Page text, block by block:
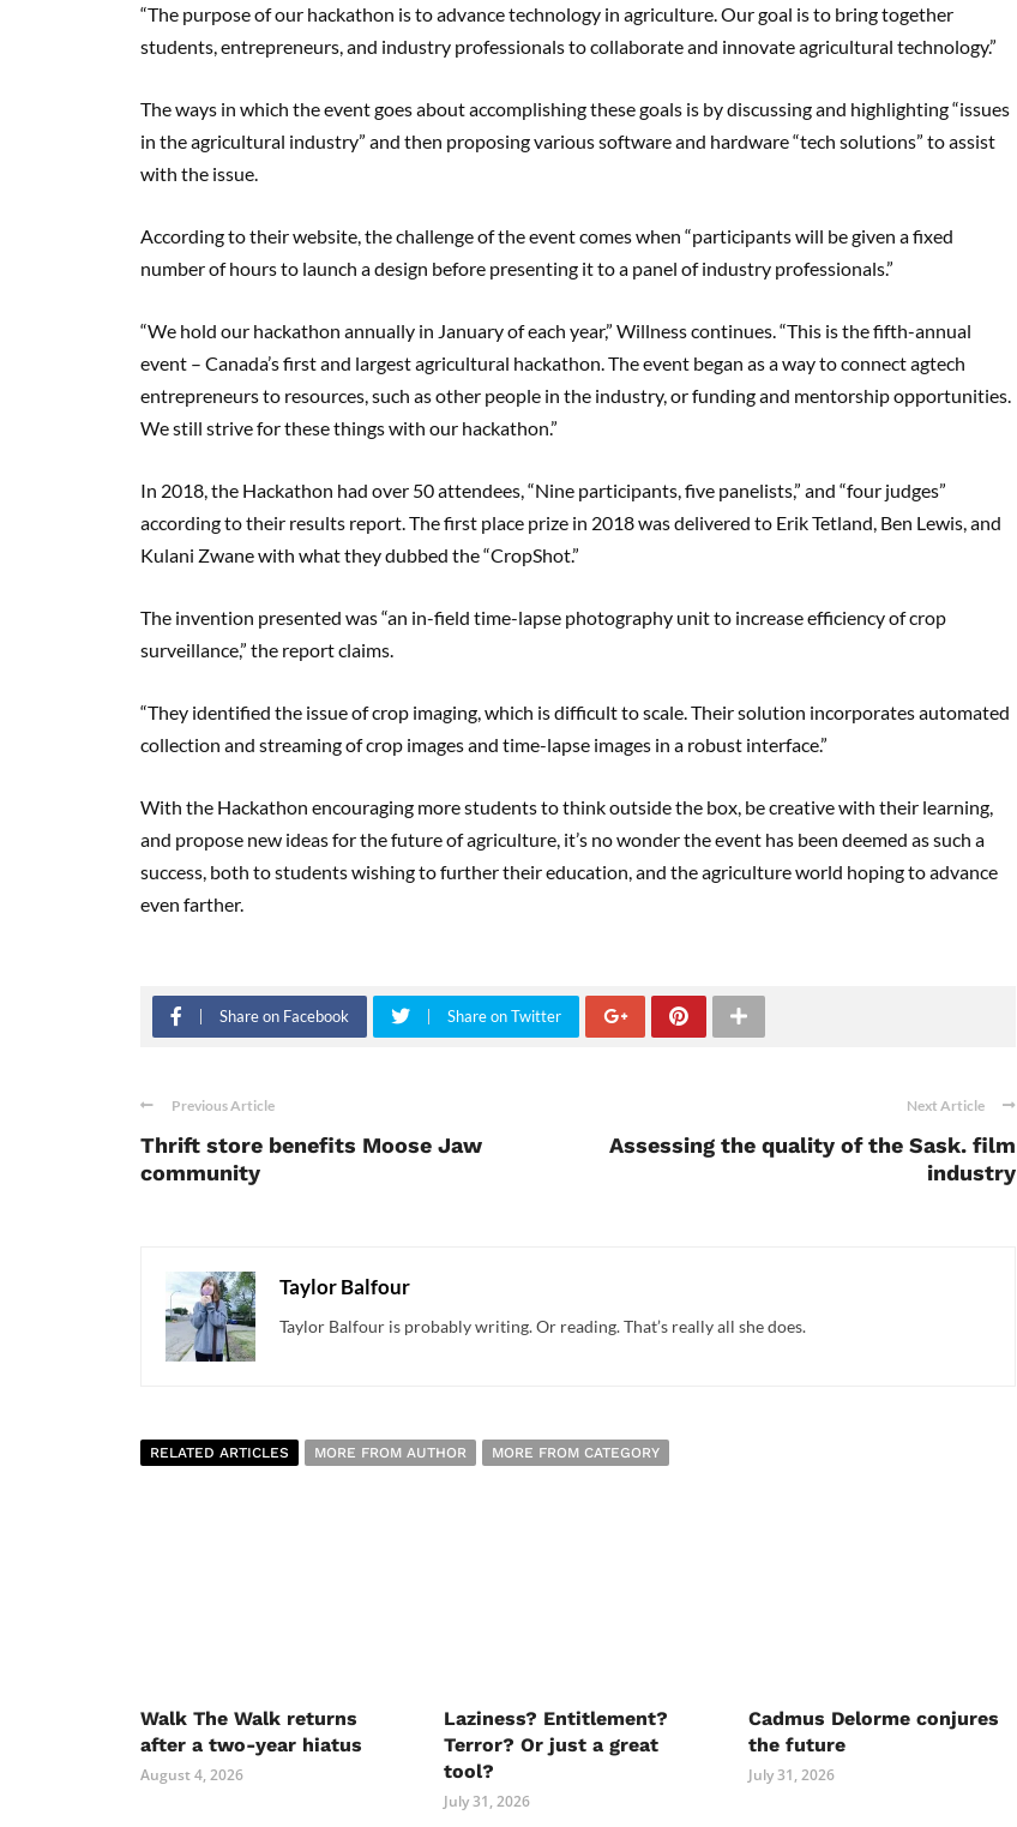
“The purpose of our hackathon is to advance technology in agriculture. Our goal is to bring together
students, entrepreneurs, and industry professionals to collaborate and innovate agricultural technology.”
The ways in which the event goes about accomplishing these goals is by discussing and highlighting “issues
in the agricultural industry” and then proposing various software and hardware “tech solutions” to assist
with the issue.
According to their website, the challenge of the event comes when “participants will be given a fixed
number of hours to launch a design before presenting it to a panel of industry professionals.”
“We hold our hackathon annually in January of each year,” Willness continues. “This is the fifth-annual
event – Canada’s first and largest agricultural hackathon. The event began as a way to connect agtech
entrepreneurs to resources, such as other people in the industry, or funding and mentorship opportunities.
We still strive for these things with our hackathon.”
In 2018, the Hackathon had over 50 attendees, “Nine participants, five panelists,” and “four judges”
according to their results report. The first place prize in 2018 was delivered to Erik Tetland, Ben Lewis, and
Kulani Zwane with what they dubbed the “CropShot.”
The invention presented was “an in-field time-lapse photography unit to increase efficiency of crop
surveillance,” the report claims.
“They identified the issue of crop imaging, which is difficult to scale. Their solution incorporates automated
collection and streaming of crop images and time-lapse images in a robust interface.”
With the Hackathon encouraging more students to think outside the box, be creative with their learning,
and propose new ideas for the future of agriculture, it’s no wonder the event has been deemed as such a
success, both to students wishing to further their education, and the agriculture world hoping to advance
even farther.
Share on Facebook Share on Twitter
Previous Article
Thrift store benefits Moose Jaw
community
Next Article
Assessing the quality of the Sask. film
industry
Taylor Balfour
Taylor Balfour is probably writing. Or reading. That’s really all she does.
RELATED ARTICLES MORE FROM AUTHOR MORE FROM CATEGORY
Walk The Walk returns
after a two-year hiatus
August 4, 2026
Laziness? Entitlement?
Terror? Or just a great
tool?
July 31, 2026
Cadmus Delorme conjures
the future
July 31, 2026